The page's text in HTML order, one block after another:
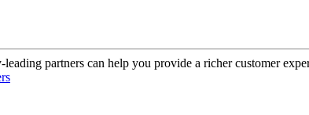
partners can help you provide a richer customer